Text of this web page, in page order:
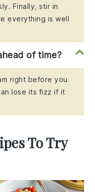
Finally, stir in
everything is well
of time?
right before you
lose its fizz if it
To Try